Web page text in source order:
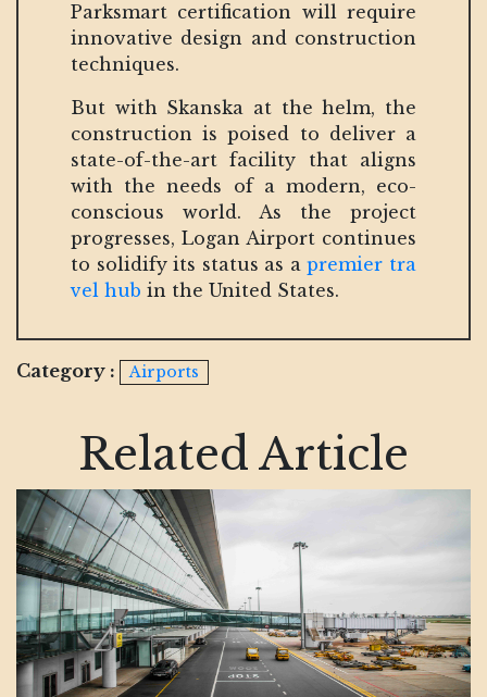
Parksmart certification will require
innovative design and construction
techniques.
But with Skanska at the helm, the
construction is poised to deliver a
state-of-the-art facility that aligns
with the needs of a modern, eco-
conscious world. As the project
progresses, Logan Airport continues
to solidify its status as apremier tra
vel hub in the United States.
Category : Airports
Related Article